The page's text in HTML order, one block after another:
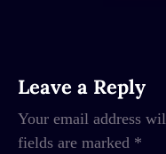
Leave a Reply
Your email address
fields are marked *